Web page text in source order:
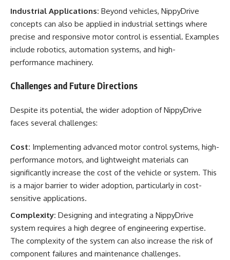
Industrial Applications: Beyond vehicles, NippyDrive
concepts can also be applied in industrial settings where
precise and responsive motor control is essential. Examples
include robotics, automation systems, and high-
performance machinery.
Challenges and Future Directions
Despite its potential, the wider adoption of NippyDrive
faces several challenges:
Cost: Implementing advanced motor control systems, high-
performance motors, and lightweight materials can
significantly increase the cost of the vehicle or system. This
is a major barrier to wider adoption, particularly in cost-
sensitive applications.
Complexity: Designing and integrating a NippyDrive
system requires a high degree of engineering expertise.
The complexity of the system can also increase the risk of
component failures and maintenance challenges.